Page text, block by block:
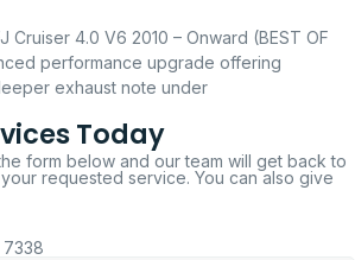
Cruiser 4.0 V6 2010 – Onward (BEST OF
performance upgrade offering
exhaust note under
Today
form below and our team will get back to
requested service. You can also give